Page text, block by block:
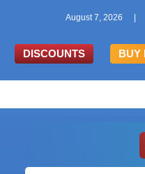
August 7, 2026
DISCOUNTS BUY